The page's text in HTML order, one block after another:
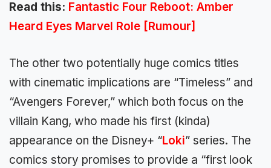
Read this: Fantastic Four Reboot: Amber
Heard Eyes Marvel Role [Rumour]
The other two potentially huge comics titles
with cinematic implications are “Timeless” and
“Avengers Forever,” which both focus on the
villain Kang, who made his first (kinda)
appearance on the Disney+ “Loki” series. The
comics story promises to provide a “first look